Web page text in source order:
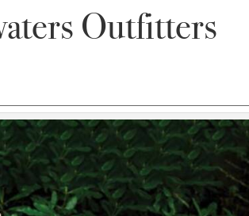
Outfitters